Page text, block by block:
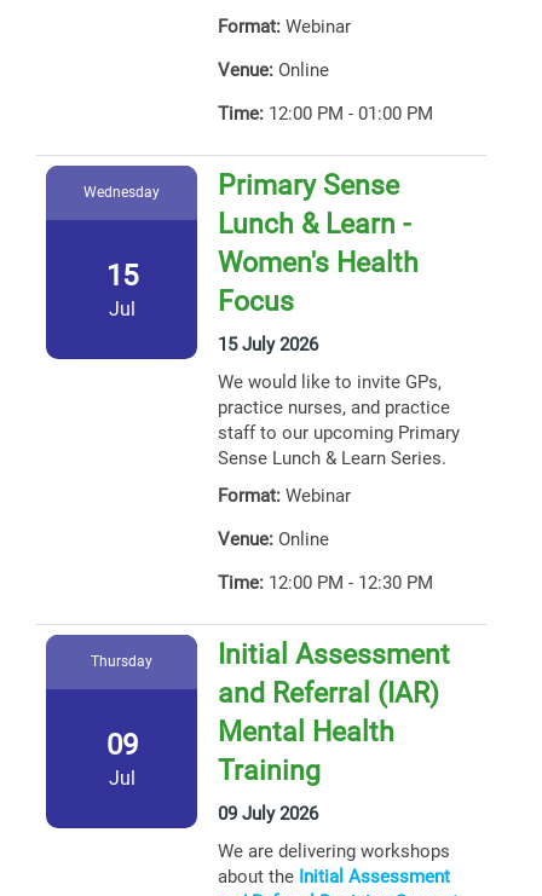
Format: Webinar
Venue: Online
Time: 12:00 PM - 01:00 PM
Wednesday
15
Jul
Primary Sense
Lunch & Learn -
Women's Health
Focus
15 July 2026
We would like to invite GPs,
practice nurses, and practice
staff to our upcoming Primary
Sense Lunch & Learn Series.
Format: Webinar
Venue: Online
Time: 12:00 PM - 12:30 PM
Thursday
09
Jul
Initial Assessment
and Referral (IAR)
Mental Health
Training
09 July 2026
We are delivering workshops
about the Initial Assessment